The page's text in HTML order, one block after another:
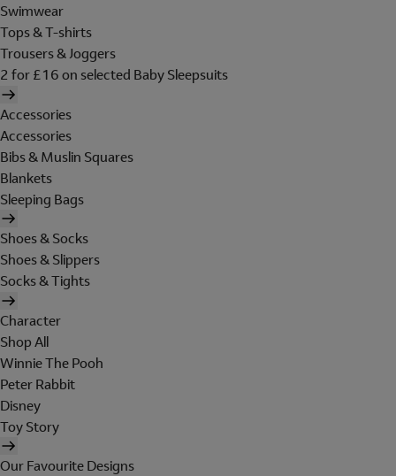
Swimwear
Tops & T-shirts
Trousers & Joggers
2 for £16 on selected Baby Sleepsuits
Accessories
Accessories
Bibs & Muslin Squares
Blankets
Sleeping Bags
Shoes & Socks
Shoes & Slippers
Socks & Tights
Character
Shop All
Winnie The Pooh
Peter Rabbit
Disney
Toy Story
Our Favourite Designs